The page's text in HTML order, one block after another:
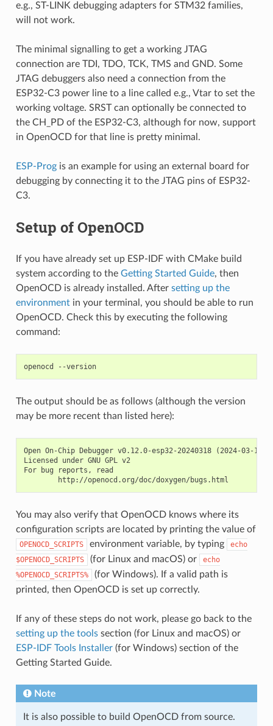
e.g., ST-LINK debugging adapters for STM32 families,
will not work.
The minimal signalling to get a working JTAG
connection are TDI, TDO, TCK, TMS and GND. Some
JTAG debuggers also need a connection from the
ESP32-C3 power line to a line called e.g., Vtar to set the
working voltage. SRST can optionally be connected to
the CH_PD of the ESP32-C3, although for now, support
in OpenOCD for that line is pretty minimal.
ESP-Progis an example for using an external board for
debugging by connecting it to the JTAG pins of ESP32-
C3.
Setup of OpenOCD
If you have already set up ESP-IDF with CMake build
system according to the Getting Started Guide, then
OpenOCD is already installed. After setting up the
environmentin your terminal, you should be able to run
OpenOCD. Check this by executing the following
command:
openocd --version
The output should be as follows (although the version
may be more recent than listed here):
Open On-Chip Debugger v0.12.0-esp32-20240318 (2024-03-18-
Licensed under GNU GPL v2
For bug reports, read
You may also verify that OpenOCD knows where its
configuration scripts are located by printing the value of
OPENOCD_SCRIPTS environment variable, by typing
echo
$OPENOCD_SCRIPTS
(for Linux and macOS) or
echo
%OPENOCD_SCRIPTS%
(for Windows). If a valid path is
printed, then OpenOCD is set up correctly.
If any of these steps do not work, please go back to the
setting up the toolssection (for Linux and macOS) or
ESP-IDF Tools Installer(for Windows) section of the
Getting Started Guide.
Note
It is also possible to build OpenOCD from source.